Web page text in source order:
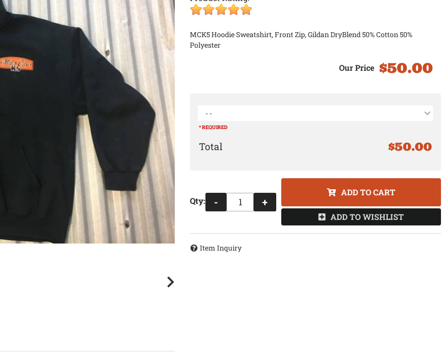
MCK5 Hoodie Sweatshirt, Front Zip, Gildan DryBlend 50% Cotton 50%
Polyester
$50.00
- -
* REQUIRED
$50.00
Qty: - +
ADD TO CART
ADD TO WISHLIST
Item Inquiry